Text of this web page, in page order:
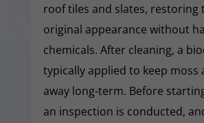
roof tiles and slates, restoring
original appearance without
chemicals. After cleaning, a
typically applied to keep moss
away long-term. Before
an inspection is conducted,